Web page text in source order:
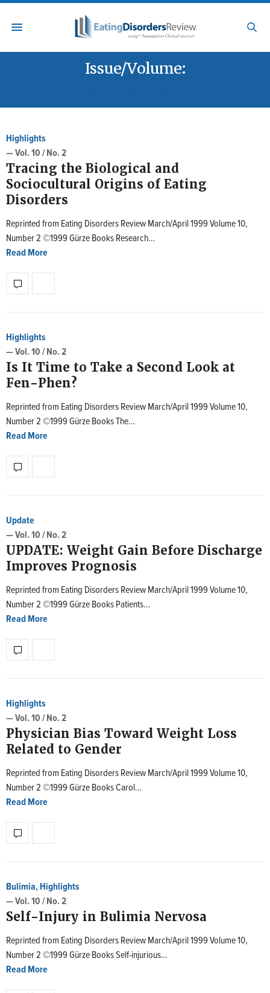
Issue/Volume:
Highlights
— Vol. 10 / No. 2
Tracing the Biological and
Sociocultural Origins of Eating
Disorders
Reprinted from Eating Disorders Review March/April 1999 Volume 10,
Number 2 ©1999 Gürze Books Research…
Read More
Highlights
— Vol. 10 / No. 2
Is It Time to Take a Second Look at
Fen-Phen?
Reprinted from Eating Disorders Review March/April 1999 Volume 10,
Number 2 ©1999 Gürze Books The…
Read More
Update
— Vol. 10 / No. 2
UPDATE: Weight Gain Before Discharge
Improves Prognosis
Reprinted from Eating Disorders Review March/April 1999 Volume 10,
Number 2 ©1999 Gürze Books Patients…
Read More
Highlights
— Vol. 10 / No. 2
Physician Bias Toward Weight Loss
Related to Gender
Reprinted from Eating Disorders Review March/April 1999 Volume 10,
Number 2 ©1999 Gürze Books Carol…
Read More
Bulimia,Highlights
— Vol. 10 / No. 2
Self-Injury in Bulimia Nervosa
Reprinted from Eating Disorders Review March/April 1999 Volume 10,
Number 2 ©1999 Gürze Books Self-injurious…
Read More